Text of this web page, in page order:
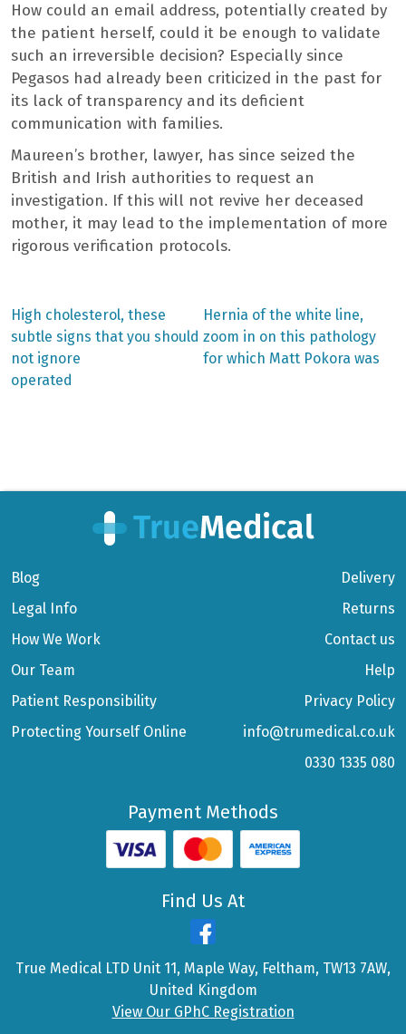
How could an email address, potentially created by
the patient herself, could it be enough to validate
such an irreversible decision? Especially since
Pegasos had already been criticized in the past for
its lack of transparency and its deficient
communication with families.
Maureen’s brother, lawyer, has since seized the
British and Irish authorities to request an
investigation. If this will not revive her deceased
mother, it may lead to the implementation of more
rigorous verification protocols.
Post
navigation
Previous
post:
High cholesterol, these
subtle signs that you should
not ignore
Next
post:
Hernia of the white line,
zoom in on this pathology
for which Matt Pokora was
operated
Blog
Legal Info
How We Work
Our Team
Patient Responsibility
Protecting Yourself Online
Delivery
Returns
Contact us
Help
Privacy Policy
info@trumedical.co.uk
0330 1335 080
Payment Methods
Find Us At
True Medical LTD Unit 11, Maple Way, Feltham, TW13 7AW,
United Kingdom
View Our GPhC Registration